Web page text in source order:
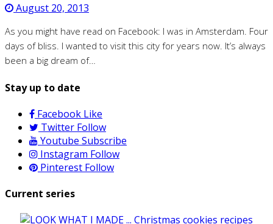
August 20, 2013
As you might have read on Facebook: I was in Amsterdam. Four
days of bliss. I wanted to visit this city for years now. It’s always
been a big dream of…
Stay up to date
Facebook Like
Twitter Follow
Youtube Subscribe
Instagram Follow
Pinterest Follow
Current series